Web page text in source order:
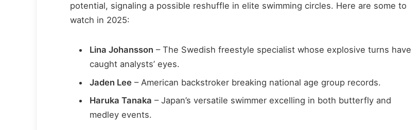
potential, signaling a possible reshuffle in elite swimming circles. Here are some to
watch in 2025:
Lina Johansson – The Swedish freestyle specialist whose explosive turns have
caught analysts’ eyes.
Jaden Lee – American backstroker breaking national age group records.
Haruka Tanaka – Japan’s versatile swimmer excelling in both butterfly and
medley events.